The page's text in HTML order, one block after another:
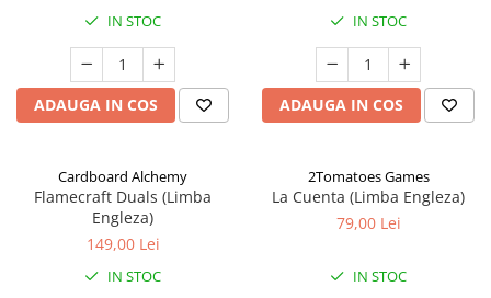
IN STOC
ADAUGA IN COS
IN STOC
ADAUGA IN COS
Cardboard Alchemy
Flamecraft Duals (Limba
Engleza)
149,00 Lei
IN STOC
2Tomatoes Games
La Cuenta (Limba Engleza)
79,00 Lei
IN STOC